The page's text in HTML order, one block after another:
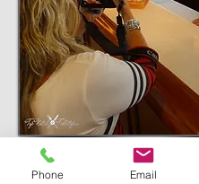
Sponsored by:
Phone Email